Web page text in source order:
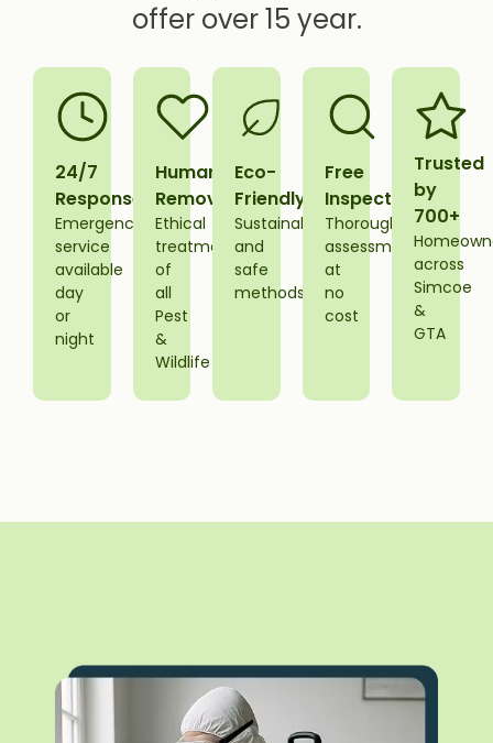
offer over 15 year.
24/7
Response
Emergency
service
available
day
or
night
Humane
Removal
Ethical
treatment
of
all
Pest
&
Wildlife
Eco-
Friendly
Sustainable
and
safe
methods
Free
Inspections
Thorough
assessment
at
no
cost
Trusted
by
700+
across
Simcoe
&
GTA